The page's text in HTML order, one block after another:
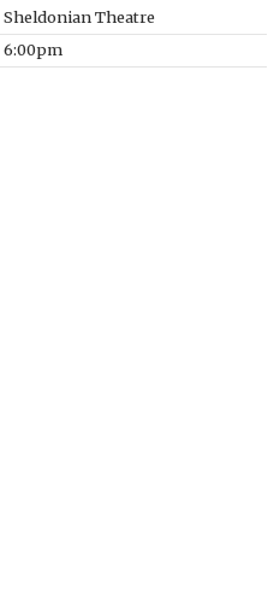
Sheldonian Theatre
6:00pm